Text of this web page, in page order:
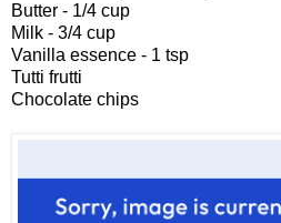
Butter - 1/4 cup
Milk - 3/4 cup
Vanilla essence - 1 tsp
Tutti frutti
Chocolate chips